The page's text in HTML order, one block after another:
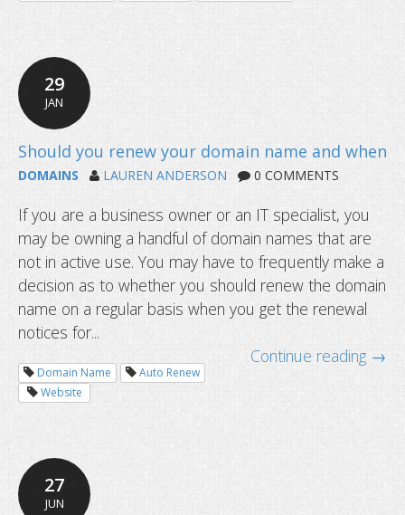
How to avoid getting locked out
Two-Factor Authentication?
29
JAN
DOMAINS LAUREN ANDERSON 0 COMMENTS
If you are a business owner or an IT specialist, you
may be owning a handful of domain names that are
not in active use. You may have to frequently make a
decision as to whether you should renew the domain
name on a regular basis when you get the renewal
notices for...
Continue reading →
Domain Name
Auto Renew
Website
27
JUN